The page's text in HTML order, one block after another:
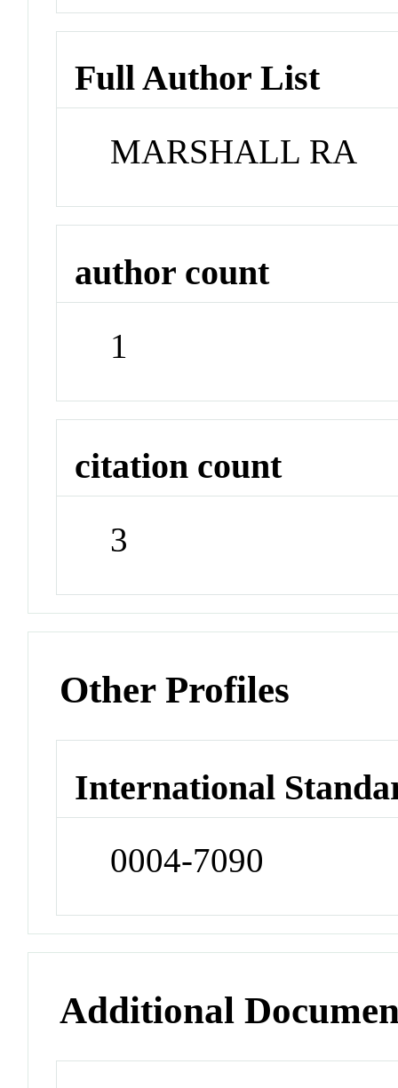
Full Author List
MARSHALL RA
author count
1
citation count
3
Other Profiles
International
0004-7090
Additional